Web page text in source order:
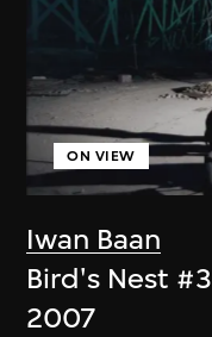
Iwan Baan
ON VIEW
Bird's Nest #3
2007